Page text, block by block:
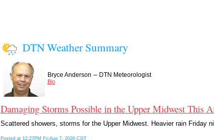
DTN Weather Summary
Bryce Anderson – DTN Meteorologist
Bio
Damaging Storms Possible in the Upper Midwest This
Scattered showers, storms for the Upper Midwest. Heavier rain Friday
Posted at 12:27PM Fri Aug 7, 2026 CDT